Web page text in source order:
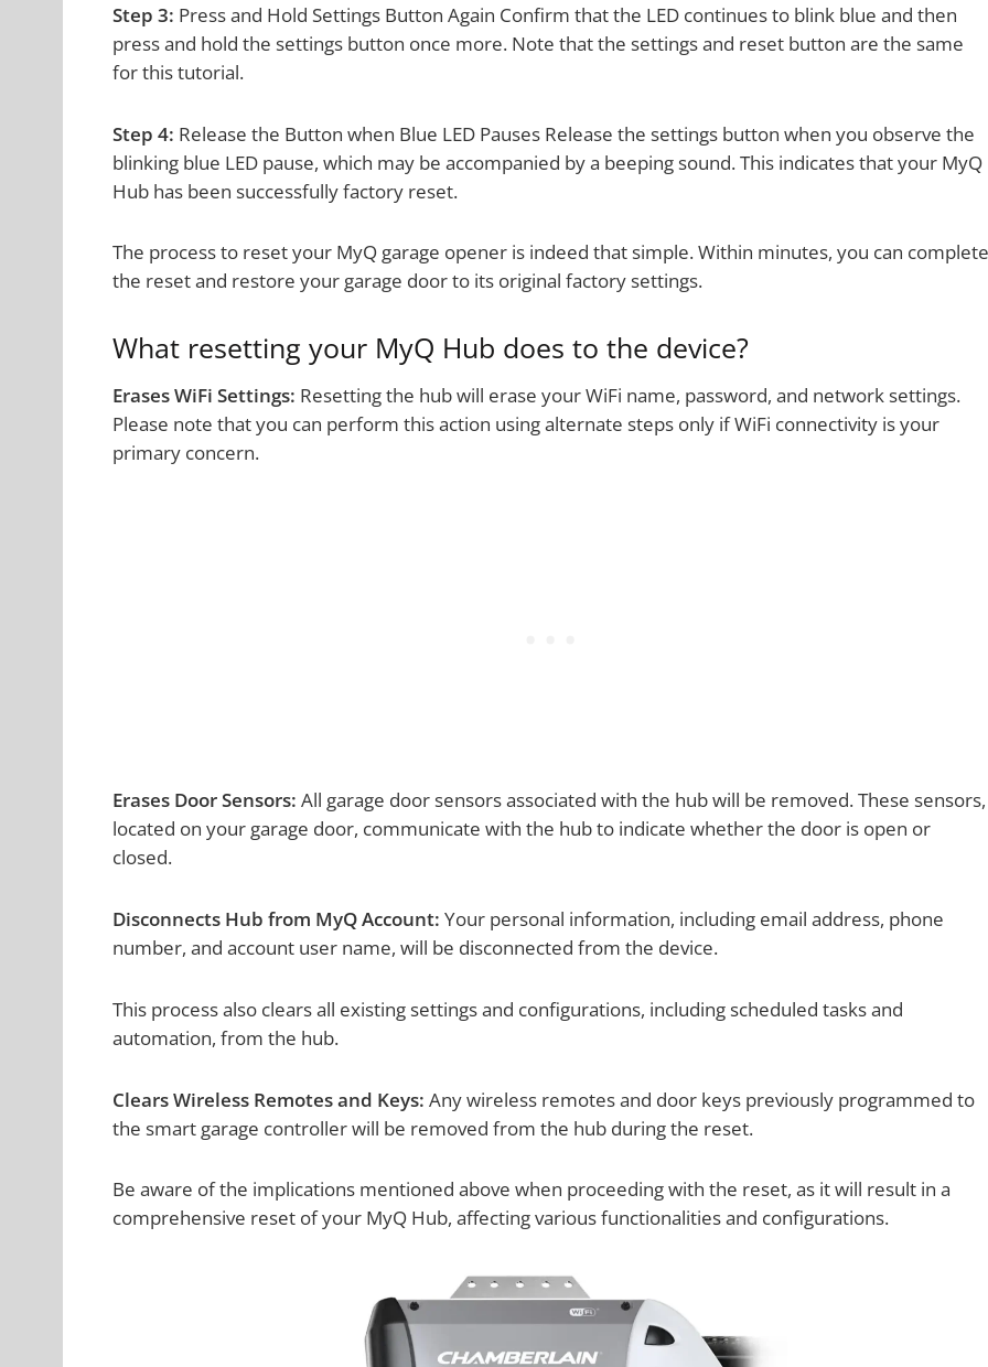
Step 3: Press and Hold Settings Button Again Confirm that the LED continues to blink blue and then
press and hold the settings button once more. Note that the settings and reset button are the same
for this tutorial.
Step 4: Release the Button when Blue LED Pauses Release the settings button when you observe the
blinking blue LED pause, which may be accompanied by a beeping sound. This indicates that your MyQ
Hub has been successfully factory reset.
The process to reset your MyQ garage opener is indeed that simple. Within minutes, you can complete
the reset and restore your garage door to its original factory settings.
What resetting your MyQ Hub does to the device?
Erases WiFi Settings: Resetting the hub will erase your WiFi name, password, and network settings.
Please note that you can perform this action using alternate steps only if WiFi connectivity is your
primary concern.
Erases Door Sensors: All garage door sensors associated with the hub will be removed. These sensors,
located on your garage door, communicate with the hub to indicate whether the door is open or
closed.
Disconnects Hub from MyQ Account: Your personal information, including email address, phone
number, and account user name, will be disconnected from the device.
This process also clears all existing settings and configurations, including scheduled tasks and
automation, from the hub.
Clears Wireless Remotes and Keys: Any wireless remotes and door keys previously programmed to
the smart garage controller will be removed from the hub during the reset.
Be aware of the implications mentioned above when proceeding with the reset, as it will result in a
comprehensive reset of your MyQ Hub, affecting various functionalities and configurations.